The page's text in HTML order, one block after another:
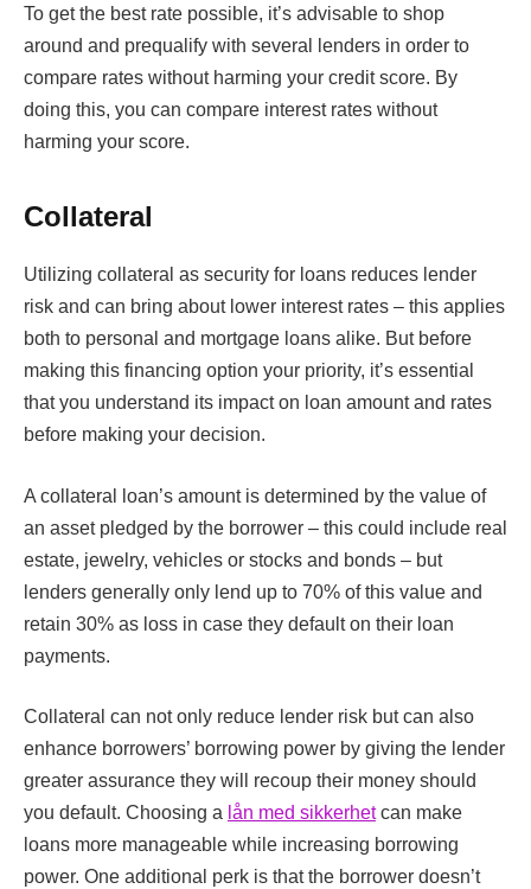
To get the best rate possible, it’s advisable to shop
around and prequalify with several lenders in order to
compare rates without harming your credit score. By
doing this, you can compare interest rates without
harming your score.
Collateral
Utilizing collateral as security for loans reduces lender
risk and can bring about lower interest rates – this applies
both to personal and mortgage loans alike. But before
making this financing option your priority, it’s essential
that you understand its impact on loan amount and rates
before making your decision.
A collateral loan’s amount is determined by the value of
an asset pledged by the borrower – this could include real
estate, jewelry, vehicles or stocks and bonds – but
lenders generally only lend up to 70% of this value and
retain 30% as loss in case they default on their loan
payments.
Collateral can not only reduce lender risk but can also
enhance borrowers’ borrowing power by giving the lender
greater assurance they will recoup their money should
you default. Choosing a lån med sikkerhetcan make
loans more manageable while increasing borrowing
power. One additional perk is that the borrower doesn’t